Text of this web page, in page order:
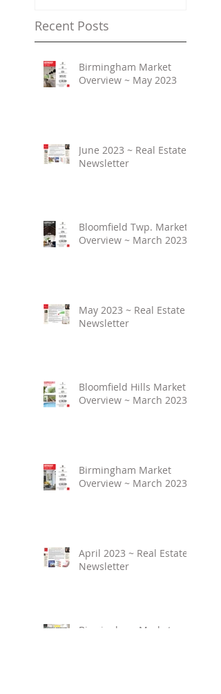
Recent Posts
Birmingham Market
Overview ~ May 2023
June 2023 ~ Real Estate
Newsletter
Bloomfield Twp. Market
Overview ~ March 2023
May 2023 ~ Real Estate
Newsletter
Bloomfield Hills Market
Overview ~ March 2023
Birmingham Market
Overview ~ March 2023
April 2023 ~ Real Estate
Newsletter
Birmingham Market